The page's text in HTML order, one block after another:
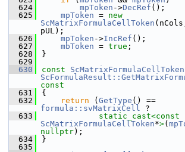
  624
mpToken ->DecRef ();
  625
mpToken = new
ScMatrixFormulaCellToken
pUL);
  626
mpToken ->IncRef ();
  627
mbToken = true ;
  628
}
  629
  630
const ScMatrixFormulaCellToken
const
  631
{
  632
return ( GetType
formula::svMatrixCell ?
  633
static_cast<
ScMatrixFormulaCellToken*>(
nullptr);
  634
}
  635